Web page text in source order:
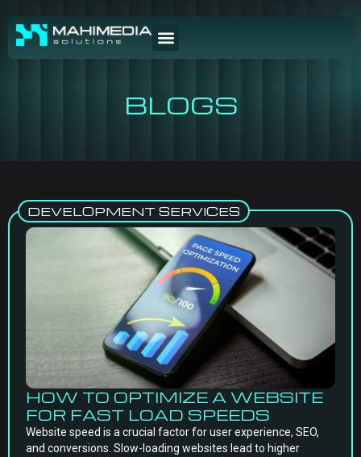
BLOGS
DEVELOPMENT SERVICES
HOW TO OPTIMIZE A WEBSITE
FOR FAST LOAD SPEEDS
Website speed is a crucial factor for user experience, SEO,
and conversions. Slow-loading websites lead to higher